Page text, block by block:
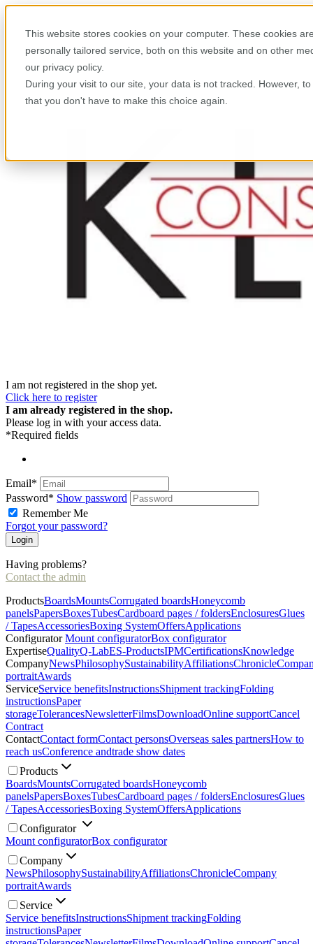
This website stores cookies on your computer. These cookies
personally tailored service, both on this website and on other
our privacy policy.
During your visit to our site, your data is not tracked. However,
that you don't have to make this choice again.
I am not registered in the shop yet.
Click here to register
I am already registered in the shop.
Please log in with your access data.
*Required fields
Email*
Password* Show password
Remember Me
Forgot your password?
Having problems?
Contact the admin
ProductsBoardsMountsCorrugated boardsHoneycomb
panelsPapersBoxesTubesCardboard pages / foldersEnclosuresGlues
/ TapesAccessoriesBoxing SystemOffersApplications
ConfiguratorMount configuratorBox configurator
ExpertiseQualityQ-LabES-ProductsIPMCertificationsKnowledge
CompanyNewsPhilosophySustainabilityAffiliationsChronicle
portraitAwards
ServiceService benefitsInstructionsShipment trackingFolding
instructionsPaper
storageTolerancesNewsletterFilmsDownloadOnline supportCancel
Contract
ContactContact formContact personsOverseas sales partnersHow to
reach usConference andtrade show dates
Products
BoardsMountsCorrugated boardsHoneycomb
panelsPapersBoxesTubesCardboard pages / foldersEnclosuresGlues
/ TapesAccessoriesBoxing SystemOffersApplications
Configurator
Mount configuratorBox configurator
Company
NewsPhilosophySustainabilityAffiliationsChronicleCompany
portraitAwards
Service
Service benefitsInstructionsShipment trackingFolding
instructionsPaper